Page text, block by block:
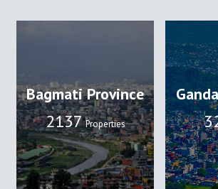
Bagmati Province
2137 Properties